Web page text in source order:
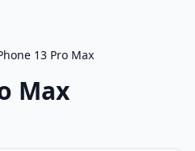
13 Pro Max
Max